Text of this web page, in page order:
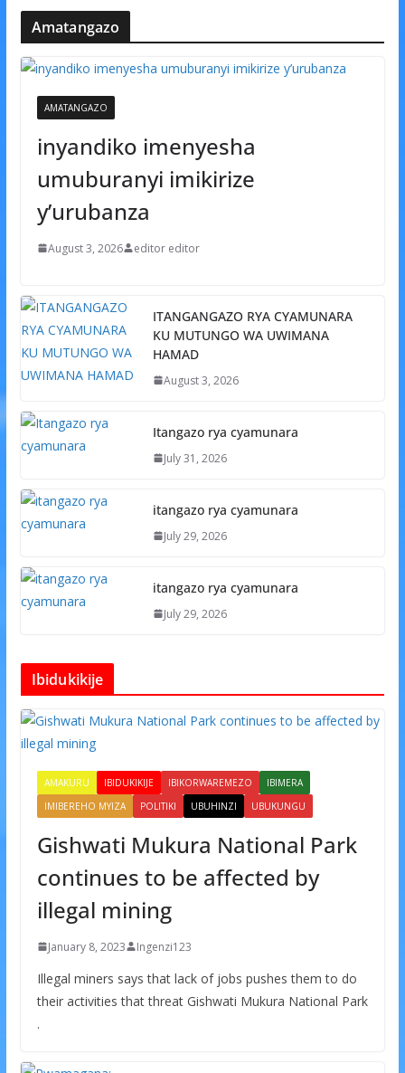
Amatangazo
AMATANGAZO
inyandiko imenyesha
umuburanyi imikirize
y’urubanza
August 3, 2026 editor editor
ITANGANGAZO RYA CYAMUNARA
KU MUTUNGO WA UWIMANA
HAMAD
August 3, 2026
Itangazo rya cyamunara
July 31, 2026
itangazo rya cyamunara
July 29, 2026
itangazo rya cyamunara
July 29, 2026
Ibidukikije
AMAKURU IBIDUKIKIJE IBIKORWAREMEZO
IBIMERA
IMIBEREHO MYIZA
POLITIKI UBUHINZI UBUKUNGU
Gishwati Mukura National Park
continues to be affected by
illegal mining
January 8, 2023 Ingenzi123
Illegal miners says that lack of jobs pushes them to do
their activities that threat Gishwati Mukura National Park
.